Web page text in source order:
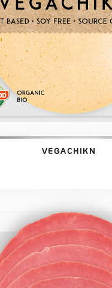
VEGACHIKN